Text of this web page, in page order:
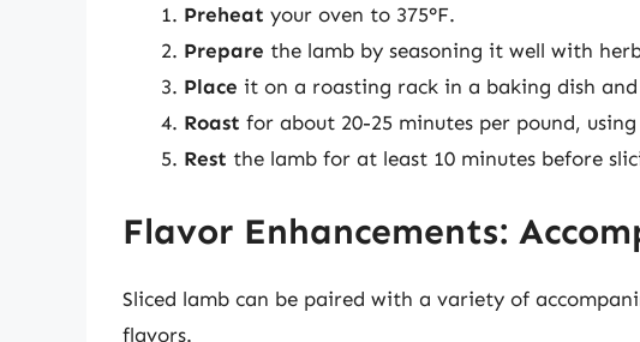
Preheat your oven to 375°F.
Prepare the lamb by seasoning it well with
Place it on a roasting rack in a baking dish
Roast for about 20-25 minutes per pound,
Rest the lamb for at least 10 minutes before
Flavor Enhancements:
Sliced lamb can be paired with a variety of
flavors.